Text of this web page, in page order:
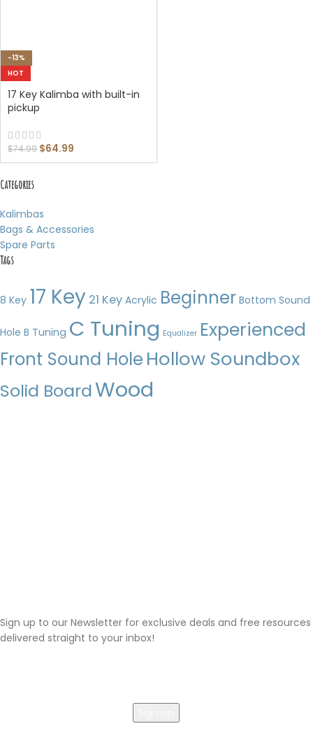
Categories
Kalimbas
Bags & Accessories
Spare Parts
Tags
8 Key 17 Key 21 Key Acrylic Beginner Bottom Sound
Hole B Tuning C Tuning Equalizer Experienced
Front Sound Hole Hollow Soundbox
Solid BoardWood
-13%
HOT
17 Key Kalimba with built-in
pickup
$74.99 $64.99
Sign up to our Newsletter for exclusive deals and free resources
delivered straight to your inbox!